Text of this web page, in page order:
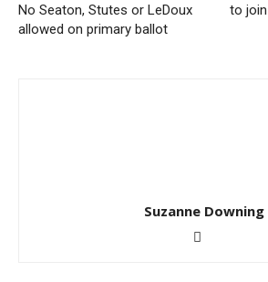
No Seaton, Stutes or LeDoux
allowed on primary ballot
to join
Suzanne Downing